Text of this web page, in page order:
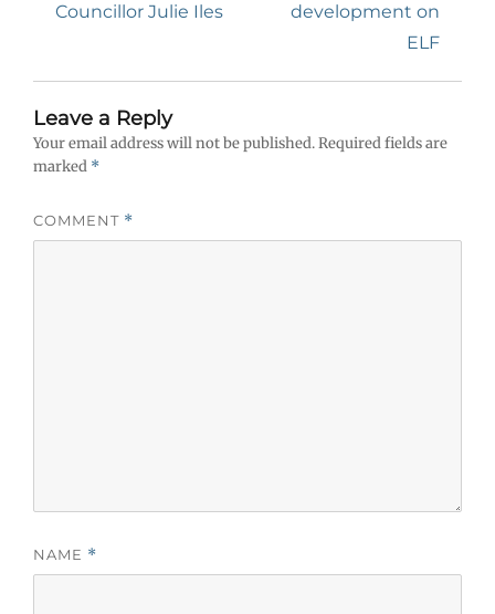
Councillor Julie Iles
development on
ELF
Leave a Reply
Your email address will not be published.Required fields are
marked *
COMMENT *
NAME *